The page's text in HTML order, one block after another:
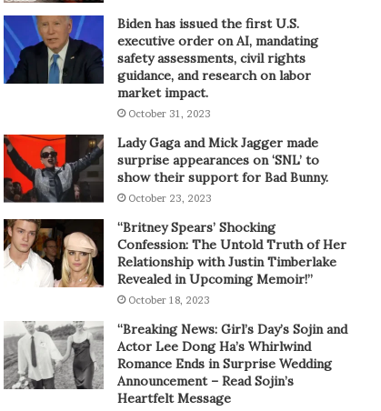
Biden has issued the first U.S.
executive order on AI, mandating
safety assessments, civil rights
guidance, and research on labor
market impact.
October 31, 2023
Lady Gaga and Mick Jagger made
surprise appearances on ‘SNL’ to
show their support for Bad Bunny.
October 23, 2023
“Britney Spears’ Shocking
Confession: The Untold Truth of Her
Relationship with Justin Timberlake
Revealed in Upcoming Memoir!”
October 18, 2023
“Breaking News: Girl’s Day’s Sojin and
Actor Lee Dong Ha’s Whirlwind
Romance Ends in Surprise Wedding
Announcement – Read Sojin’s
Heartfelt Message